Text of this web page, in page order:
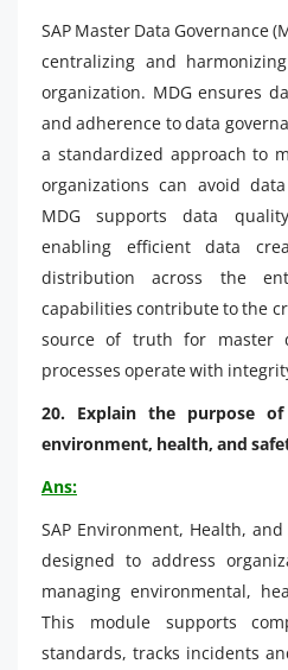
SAP Master Data Governance
centralizing and
organization. MDG ensures
and adherence to data
a standardized approach to
organizations can avoid
MDG supports data
enabling efficient data
distribution across the
capabilities contribute to the
source of truth for master
processes operate with
20. Explain the purpose of
environment, health, and
Ans:
SAP Environment, Health,
designed to address
managing environmental,
This module supports
standards, tracks incidents